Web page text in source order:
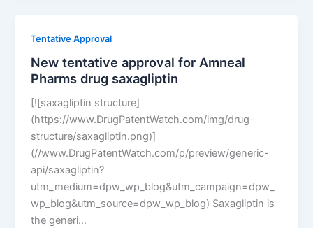
Pharms
drug
saxagliptin
Tentative Approval
New tentative approval for Amneal
Pharms drug saxagliptin
[![saxagliptin structure]
(https://www.DrugPatentWatch.com/img/drug-
structure/saxagliptin.png)]
(//www.DrugPatentWatch.com/p/preview/generic-
api/saxagliptin?
utm_medium=dpw_wp_blog&utm_campaign=dpw_
wp_blog&utm_source=dpw_wp_blog) Saxagliptin is
the generi…